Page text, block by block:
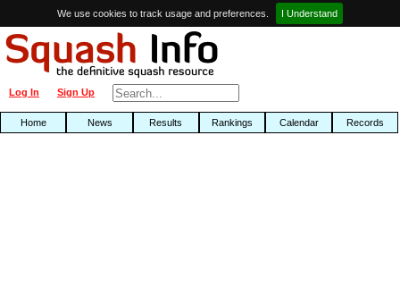
We use cookies to track usage and preferences. I Understand
Sign Up
Log In
Home News Results Rankings Calendar Records